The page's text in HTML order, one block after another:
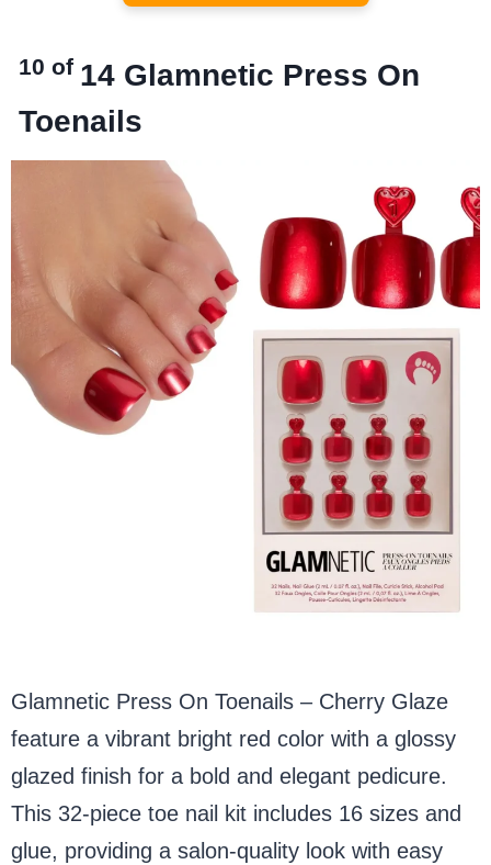
10 of 14 Glamnetic Press On
Toenails
Glamnetic Press On Toenails – Cherry Glaze
feature a vibrant bright red color with a glossy
glazed finish for a bold and elegant pedicure.
This 32-piece toe nail kit includes 16 sizes and
glue, providing a salon-quality look with easy